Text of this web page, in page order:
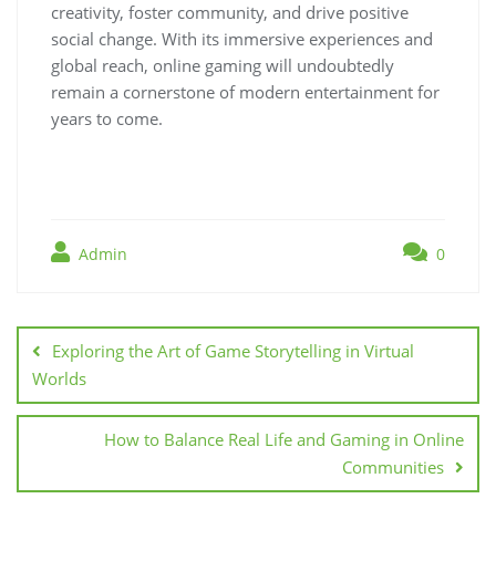
creativity, foster community, and drive positive
social change. With its immersive experiences and
global reach, online gaming will undoubtedly
remain a cornerstone of modern entertainment for
years to come.
Admin 0
navigation
Exploring the Art of Game Storytelling in Virtual
Worlds
How to Balance Real Life and Gaming in Online
Communities